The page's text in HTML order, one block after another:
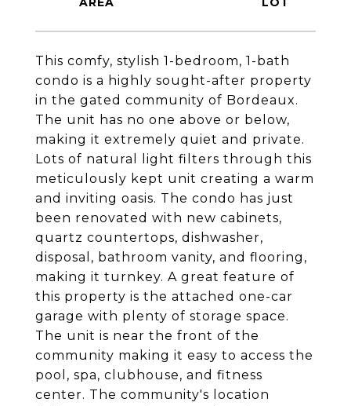
This comfy, stylish 1-bedroom, 1-bath
condo is a highly sought-after property
in the gated community of Bordeaux.
The unit has no one above or below,
making it extremely quiet and private.
Lots of natural light filters through this
meticulously kept unit creating a warm
and inviting oasis. The condo has just
been renovated with new cabinets,
quartz countertops, dishwasher,
disposal, bathroom vanity, and flooring,
making it turnkey. A great feature of
this property is the attached one-car
garage with plenty of storage space.
The unit is near the front of the
community making it easy to access the
pool, spa, clubhouse, and fitness
center. The community's location